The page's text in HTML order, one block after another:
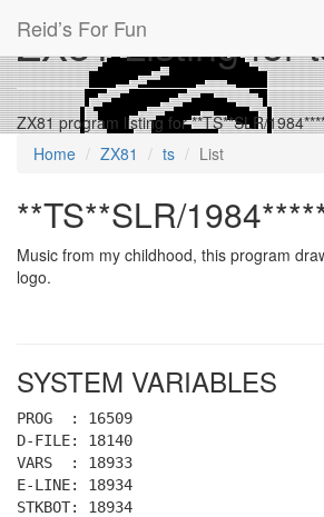
Reid’s For Fun
ZX81 Listing for
ZX81 program listing for **TS**SLR/
Home
ZX81 ts List
**TS**SLR/
Music from my childhood, this program
logo.
SYSTEM VARIABLES
PROG : 16509
D-FILE: 18140
VARS : 18933
E-LINE: 18934
STKBOT: 18934